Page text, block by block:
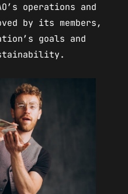
operations and
by its members,
goals and